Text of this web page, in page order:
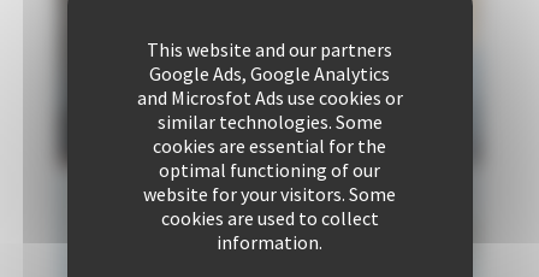
This website and our partners
Google Ads, Google Analytics
and Microsfot Ads use cookies or
similar technologies. Some
cookies are essential for the
optimal functioning of our
website for your visitors. Some
cookies are used to collect
information.